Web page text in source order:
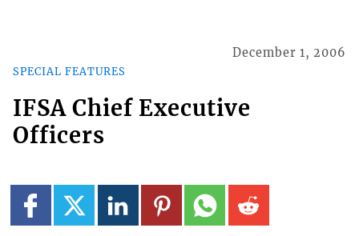
SPECIAL FEATURES
December 1, 2006
IFSA Chief Executive
Officers